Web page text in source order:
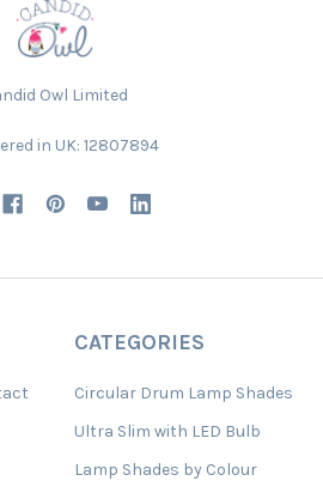
Owl Limited
in UK: 12807894
CATEGORIES
Circular Drum Lamp Shades
Ultra Slim with LED Bulb
Lamp Shades by Colour